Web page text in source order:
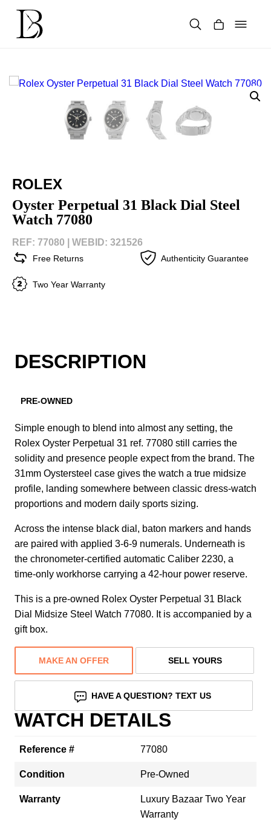
content
ROLEX
Oyster Perpetual 31 Black Dial Steel
Watch 77080
REF: 77080 | WEBID: 321526
Free Returns Authenticity Guarantee
Two Year Warranty
DESCRIPTION
PRE-OWNED
Simple enough to blend into almost any setting, the
Rolex Oyster Perpetual 31 ref. 77080 still carries the
solidity and presence people expect from the brand. The
31mm Oystersteel case gives the watch a true midsize
profile, landing somewhere between classic dress-watch
proportions and modern daily sports sizing.
Across the intense black dial, baton markers and hands
are paired with applied 3-6-9 numerals. Underneath is
the chronometer-certified automatic Caliber 2230, a
time-only workhorse carrying a 42-hour power reserve.
This is a pre-owned Rolex Oyster Perpetual 31 Black
Dial Midsize Steel Watch 77080. It is accompanied by a
gift box.
MAKE AN OFFER SELL YOURS
HAVE A QUESTION? TEXT US
WATCH DETAILS
Reference # 77080
Condition Pre-Owned
Warranty
Luxury Bazaar Two Year
Warranty